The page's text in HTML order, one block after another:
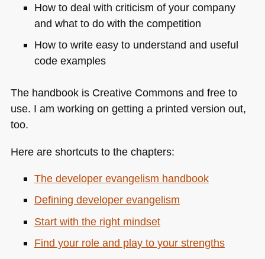
How to deal with criticism of your company
and what to do with the competition
How to write easy to understand and useful
code examples
The handbook is Creative Commons and free to
use. I am working on getting a printed version out,
too.
Here are shortcuts to the chapters:
The developer evangelism handbook
Defining developer evangelism
Start with the right mindset
Find your role and play to your strengths